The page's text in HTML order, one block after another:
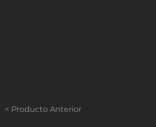
< Producto Anterior